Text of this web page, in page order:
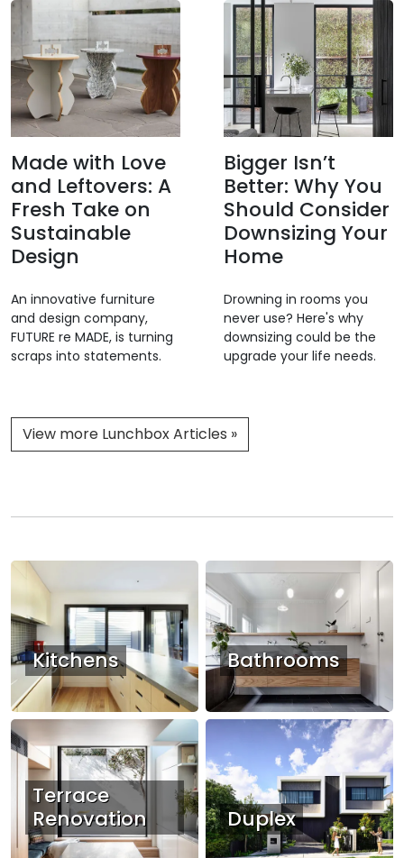
Made with Love
and Leftovers: A
Fresh Take on
Sustainable
Design
An innovative furniture
and design company,
FUTURE re MADE, is turning
scraps into statements.
Bigger Isn’t
Better: Why You
Should Consider
Downsizing Your
Home
Drowning in rooms you
never use? Here's why
downsizing could be the
upgrade your life needs.
View more Lunchbox Articles »
Kitchens Bathrooms
Terrace
Renovation
Duplex